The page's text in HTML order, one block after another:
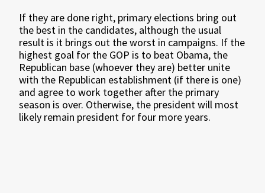
If they are done right, primary elections bring out
the best in the candidates, although the usual
result is it brings out the worst in campaigns. If the
highest goal for the GOP is to beat Obama, the
Republican base (whoever they are) better unite
with the Republican establishment (if there is one)
and agree to work together after the primary
season is over. Otherwise, the president will most
likely remain president for four more years.